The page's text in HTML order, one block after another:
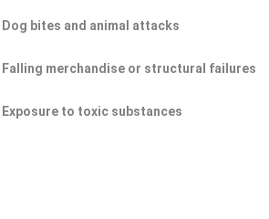
Dog bites and animal attacks
Falling merchandise or structural failures
Exposure to toxic substances